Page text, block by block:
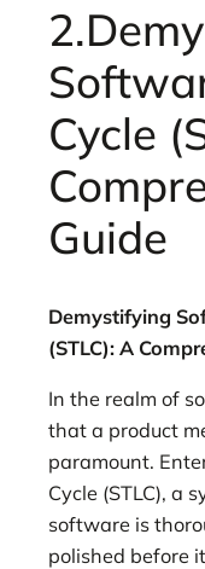
Cycle
Guide
Demystifying
(STLC): A
In the realm of
that a product
paramount.
Cycle (STLC), a
software is
polished before